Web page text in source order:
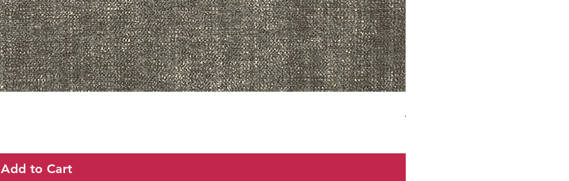
Add to Cart
ADR3783 MIST